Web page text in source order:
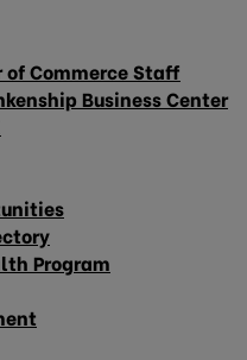
of Commerce Staff
Business Center
Program